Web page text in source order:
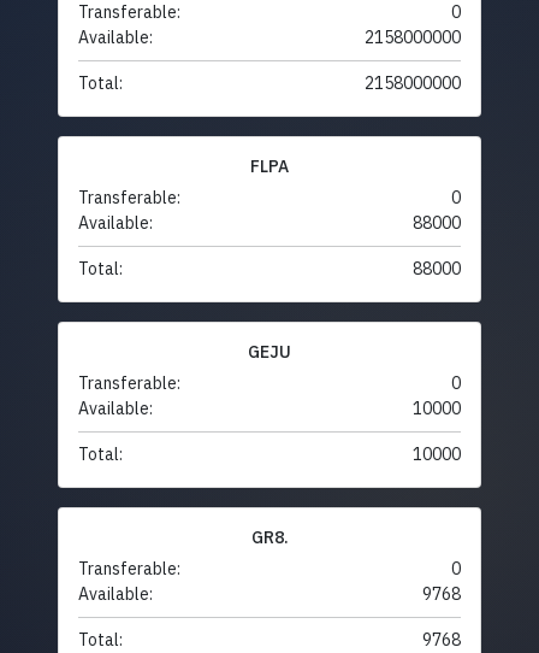
Transferable:
0
Available:
2158000000
Total: 2158000000
FLPA
Transferable:
0
Available:
88000
Total: 88000
GEJU
Transferable:
0
Available:
10000
Total: 10000
GR8.
Transferable:
0
Available:
9768
Total: 9768